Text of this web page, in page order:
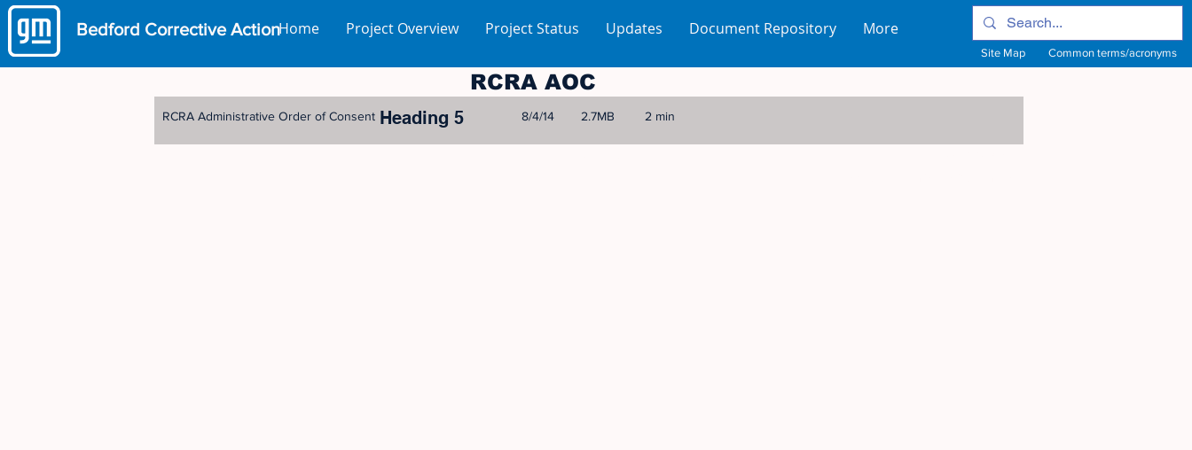
Bedford Corrective Action
Site Map Common terms/acronyms
Home Project Overview Project Status Updates Document Repository More
RCRA AOC
RCRA Administrative Order of Consent 8/4/14 2.7MB 2 min
Heading 5